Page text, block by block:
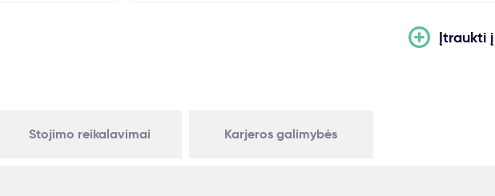
Įtraukti
Stojimo reikalavimai Karjeros galimybės